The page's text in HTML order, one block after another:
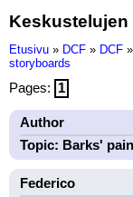
Keskustelujen
Etusivu » DCF » DCF »
storyboards
Pages: 1
Author
Topic: Barks'
Federico